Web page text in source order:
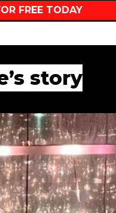
FREE TODAY
story